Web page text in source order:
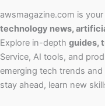
awsmagazine.com is
technology news,
Explore in-depth guides,
Service, AI tools, and
emerging tech trends
stay ahead, learn new